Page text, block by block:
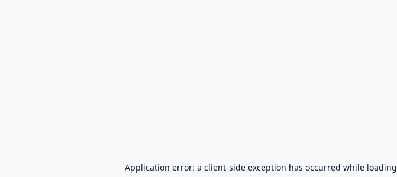
Application error: a client-side exception has occurred while loading